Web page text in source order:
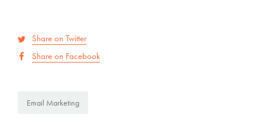
Share on Twitter
Share on Facebook
Email Marketing